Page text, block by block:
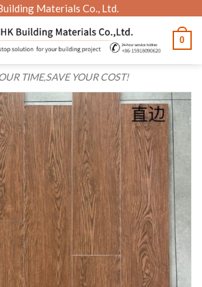
Materials Co., Ltd.
TIME,SAVE YOUR COST!
0